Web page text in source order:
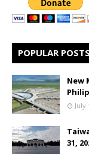
POPULAR POSTS
New
July
31,